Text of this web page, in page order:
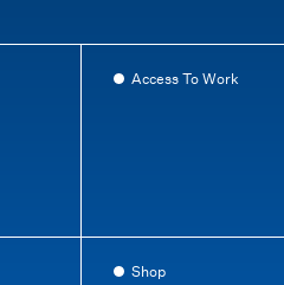
Access To Work
Shop